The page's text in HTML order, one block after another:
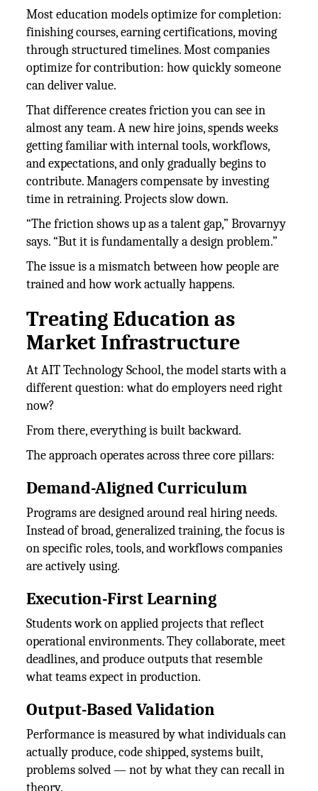
Most education models optimize for completion:
finishing courses, earning certifications, moving
through structured timelines. Most companies
optimize for contribution: how quickly someone
can deliver value.
That difference creates friction you can see in
almost any team. A new hire joins, spends weeks
getting familiar with internal tools, workflows,
and expectations, and only gradually begins to
contribute. Managers compensate by investing
time in retraining. Projects slow down.
“The friction shows up as a talent gap,” Brovarnyy
says. “But it is fundamentally a design problem.”
The issue is a mismatch between how people are
trained and how work actually happens.
Treating Education as
Market Infrastructure
At AIT Technology School, the model starts with a
different question: what do employers need right
now?
From there, everything is built backward.
The approach operates across three core pillars:
Demand-Aligned Curriculum
Programs are designed around real hiring needs.
Instead of broad, generalized training, the focus is
on specific roles, tools, and workflows companies
are actively using.
Execution-First Learning
Students work on applied projects that reflect
operational environments. They collaborate, meet
deadlines, and produce outputs that resemble
what teams expect in production.
Output-Based Validation
Performance is measured by what individuals can
actually produce, code shipped, systems built,
problems solved — not by what they can recall in
theory.